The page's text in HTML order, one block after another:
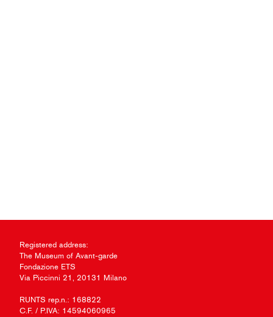
Registered address:
The Museum of Avant-garde
Fondazione ETS
Via Piccinni 21, 20131 Milano
RUNTS rep.n.: 168822
C.F. / P.IVA: 14594060965